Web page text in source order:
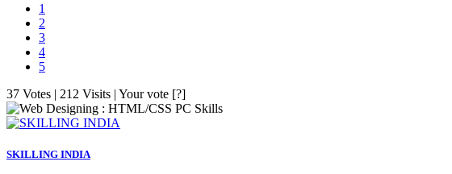
1
2
3
4
5
37 Votes | 212 Visits | Your vote [?]
PC Skills
SKILLING INDIA